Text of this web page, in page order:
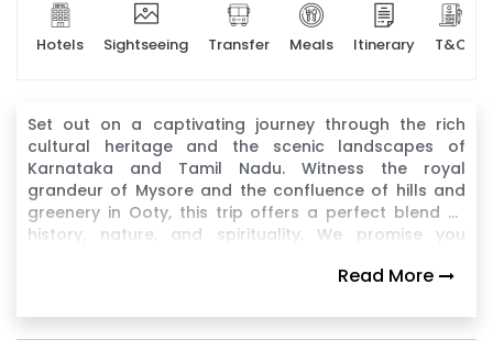
Hotels Sightseeing Transfer Meals Itinerary T&C
Set out on a captivating journey through the rich
cultural heritage and the scenic landscapes of
Karnataka and Tamil Nadu. Witness the royal
grandeur of Mysore and the confluence of hills and
greenery in Ooty, this trip offers a perfect blend of
history, nature, and spirituality. We promise you
most iconic states with this tour package.Read More